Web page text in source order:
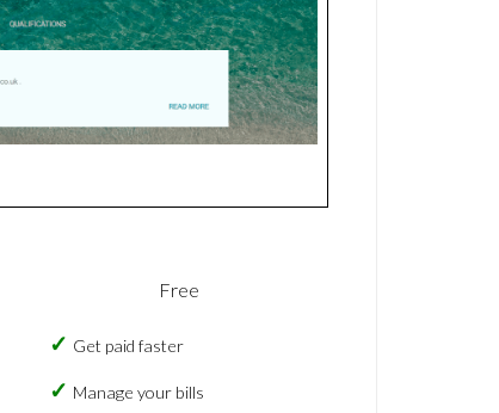
Free
Get paid faster
Manage your bills